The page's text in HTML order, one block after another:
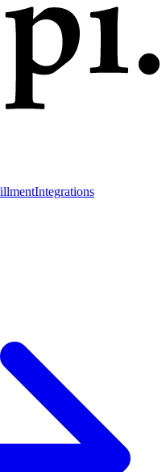
Integrations